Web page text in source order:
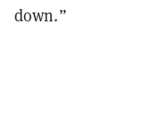
down.”